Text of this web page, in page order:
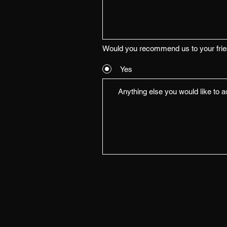
Would you recommend us to your
Yes